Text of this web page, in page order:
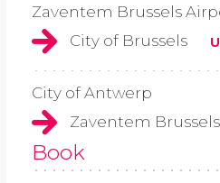
Zaventem Brussels
City of Brussels
City of Antwerp
Zaventem
Book